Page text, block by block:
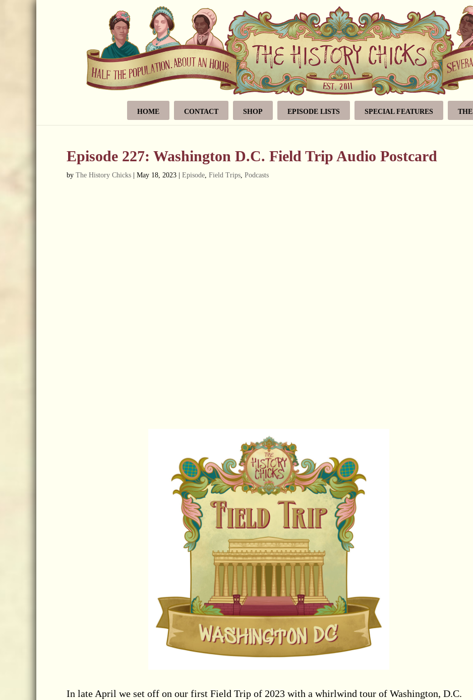
HOME CONTACT SHOP EPISODE LISTS SPECIAL FEATURES
Episode 227: Washington D.C. Field Trip Audio Postcard
by The History Chicks May 18, 2023 Episode, Field Trips, Podcasts
In late April we set off on our first Field Trip of 2023 with a whirlwind tour of Washington, D.C.